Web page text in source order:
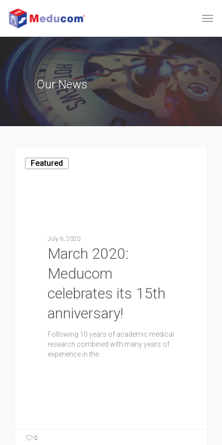
Our News
Featured
July 6, 2020
March 2020:
Meducom
celebrates its 15th
anniversary!
Following 10 years of academic medical
research combined with many years of
experience in the…
0